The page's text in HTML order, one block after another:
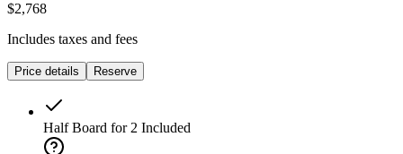
$2,768
Includes taxes and fees
Price details Reserve
Half Board for 2 Included